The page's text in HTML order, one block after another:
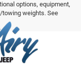
options, equipment,
towing weights. See